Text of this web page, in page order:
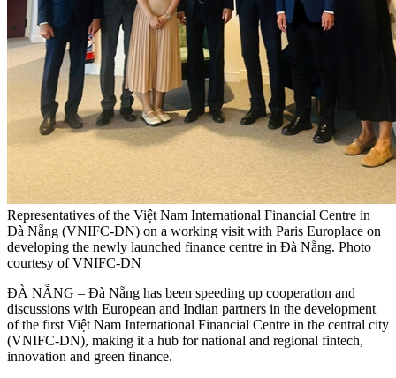
Representatives of the Việt Nam International Financial Centre in
Đà Nẵng (VNIFC-DN) on a working visit with Paris Europlace on
developing the newly launched finance centre in Đà Nẵng. Photo
courtesy of VNIFC-DN
ĐÀ NẴNG – Đà Nẵng has been speeding up cooperation and
discussions with European and Indian partners in the development
of the first Việt Nam International Financial Centre in the central city
(VNIFC-DN), making it a hub for national and regional fintech,
innovation and green finance.